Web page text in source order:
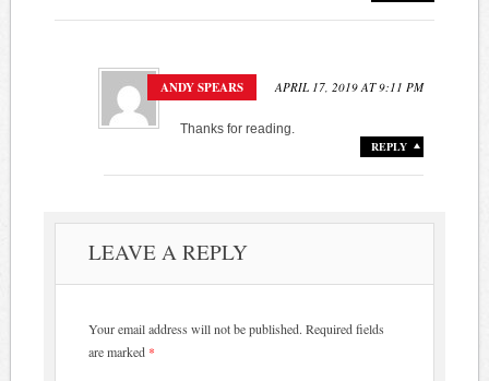
ANDY SPEARS APRIL 17, 2019 AT 9:11 PM
Thanks for reading.
REPLY
LEAVE A REPLY
Your email address will not be published. Required fields
are marked *